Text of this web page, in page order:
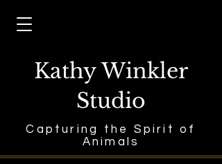
Capturing the Spirit of
Animals
Kathy Winkler
Studio